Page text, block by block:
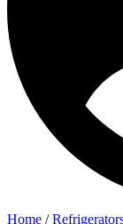
Home /